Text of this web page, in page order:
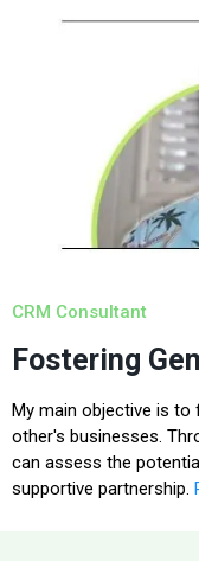
CRM Consultant
Fostering
My main objective is to
other's businesses.
can assess the
supportive partnership.